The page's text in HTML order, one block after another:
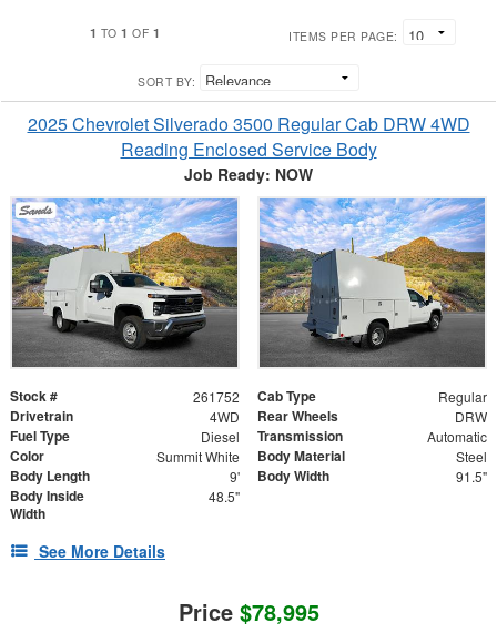
1 TO1 OF 1 ITEMS PER PAGE:
SORT BY:
2025 Chevrolet Silverado 3500 Regular Cab DRW 4WD
Reading Enclosed Service Body
Job Ready: NOW
Stock # 261752 Cab Type Regular
Drivetrain 4WD Rear Wheels DRW
Fuel Type Diesel Transmission Automatic
Color Summit White Body Material Steel
Body Length 9' Body Width 91.5"
Body Inside
Width
48.5"
See More Details
Price $78,995